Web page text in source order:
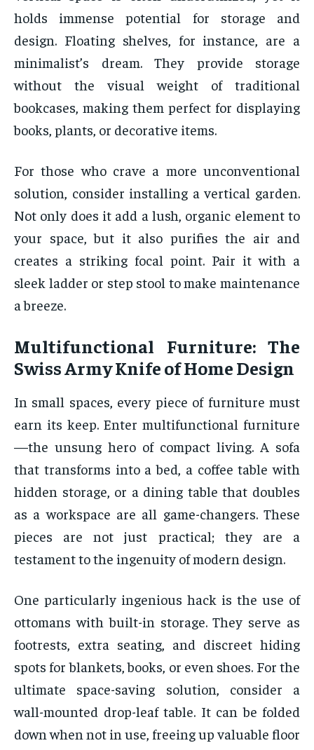
holds immense potential for storage and
design. Floating shelves, for instance, are a
minimalist’s dream. They provide storage
without the visual weight of traditional
bookcases, making them perfect for displaying
books, plants, or decorative items.
For those who crave a more unconventional
solution, consider installing a vertical garden.
Not only does it add a lush, organic element to
your space, but it also purifies the air and
creates a striking focal point. Pair it with a
sleek ladder or step stool to make maintenance
a breeze.
Multifunctional Furniture: The
Swiss Army Knife of Home Design
In small spaces, every piece of furniture must
earn its keep. Enter multifunctional furniture
—the unsung hero of compact living. A sofa
that transforms into a bed, a coffee table with
hidden storage, or a dining table that doubles
as a workspace are all game-changers. These
pieces are not just practical; they are a
testament to the ingenuity of modern design.
One particularly ingenious hack is the use of
ottomans with built-in storage. They serve as
footrests, extra seating, and discreet hiding
spots for blankets, books, or even shoes. For the
ultimate space-saving solution, consider a
wall-mounted drop-leaf table. It can be folded
down when not in use, freeing up valuable floor